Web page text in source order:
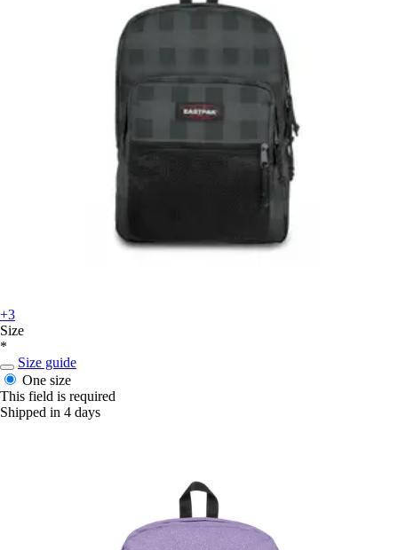
+3
Size
*
Size guide
One size
This field is required
Shipped in 4 days